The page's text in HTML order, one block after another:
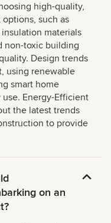
high-quality,
such as
materials
non-toxic building
Design trends
using renewable
smart home
Energy-Efficient
the latest trends
to provide
on an